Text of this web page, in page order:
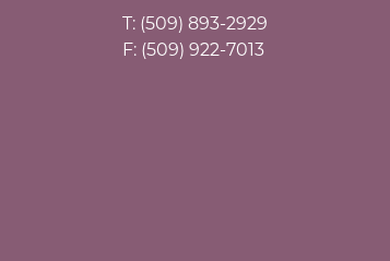
T: (509) 893-2929
F: (509) 922-7013